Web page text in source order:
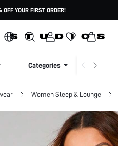
YOUR FIRST ORDER!
Categories
Women Sleep & Lounge